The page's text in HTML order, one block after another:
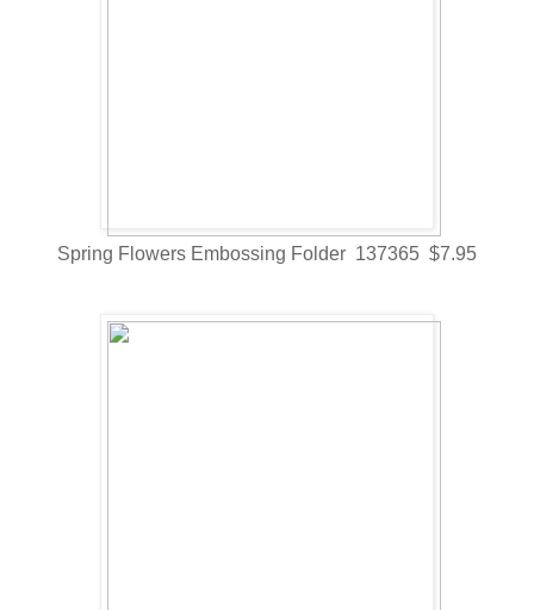
Spring Flowers Embossing Folder 137365 $7.95